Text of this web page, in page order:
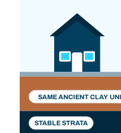
SAME ANCIENT CLAY
STABLE STRATA